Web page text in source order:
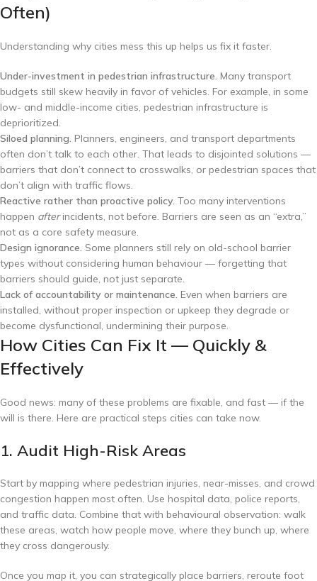
Often)
Understanding why cities mess this up helps us fix it faster.
Under-investment in pedestrian infrastructure. Many transport
budgets still skew heavily in favor of vehicles. For example, in some
low- and middle-income cities, pedestrian infrastructure is
deprioritized.
Siloed planning. Planners, engineers, and transport departments
often don’t talk to each other. That leads to disjointed solutions —
barriers that don’t connect to crosswalks, or pedestrian spaces that
don’t align with traffic flows.
Reactive rather than proactive policy. Too many interventions
happen afterincidents, not before. Barriers are seen as an “extra,”
not as a core safety measure.
Design ignorance. Some planners still rely on old-school barrier
types without considering human behaviour — forgetting that
barriers should guide, not just separate.
Lack of accountability or maintenance. Even when barriers are
installed, without proper inspection or upkeep they degrade or
become dysfunctional, undermining their purpose.
How Cities Can Fix It — Quickly &
Effectively
Good news: many of these problems are fixable, and fast — if the
will is there. Here are practical steps cities can take now.
1. Audit High-Risk Areas
Start by mapping where pedestrian injuries, near-misses, and crowd
congestion happen most often. Use hospital data, police reports,
and traffic data. Combine that with behavioural observation: walk
these areas, watch how people move, where they bunch up, where
they cross dangerously.
Once you map it, you can strategically place barriers, reroute foot